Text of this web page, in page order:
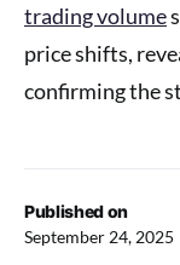
Published on
September 24, 2025
trading volume
price shifts,
confirming the